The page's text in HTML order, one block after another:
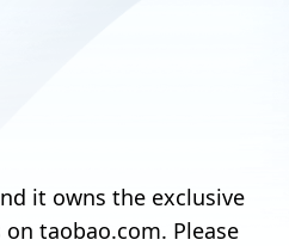
it owns the exclusive
taobao.com. Please